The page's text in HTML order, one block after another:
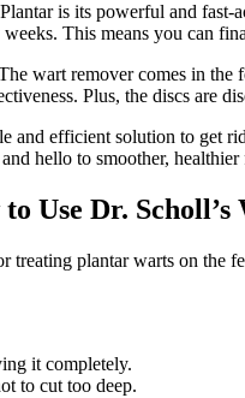
is its powerful and
This means you can
wart remover comes in
Plus, the discs are
and efficient solution to
hello to smoother,
Use Dr.
plantar warts on the
it completely.
to cut too deep.